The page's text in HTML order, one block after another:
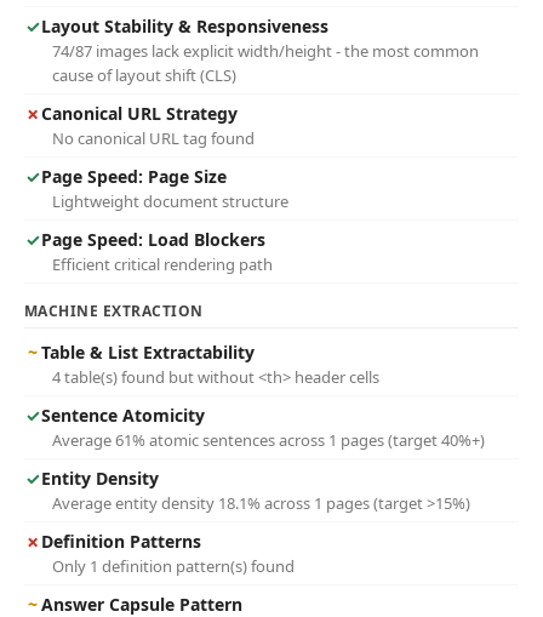
✓Layout Stability & Responsiveness
74/87 images lack explicit width/height - the most common
cause of layout shift (CLS)
✗Canonical URL Strategy
No canonical URL tag found
✓Page Speed: Page Size
Lightweight document structure
✓Page Speed: Load Blockers
Efficient critical rendering path
MACHINE EXTRACTION
~Table & List Extractability
4 table(s) found but without <th> header cells
✓Sentence Atomicity
Average 61% atomic sentences across 1 pages (target 40%+)
✓Entity Density
Average entity density 18.1% across 1 pages (target >15%)
✗ Definition Patterns
Only 1 definition pattern(s) found
~Answer Capsule Pattern